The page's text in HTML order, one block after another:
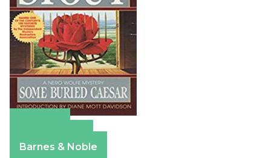
Barnes & Noble